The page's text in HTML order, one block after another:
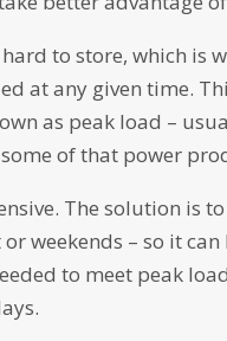
to store, which is
at any given time.
as peak load –
of that power
The solution is
weekends – so it
to meet peak